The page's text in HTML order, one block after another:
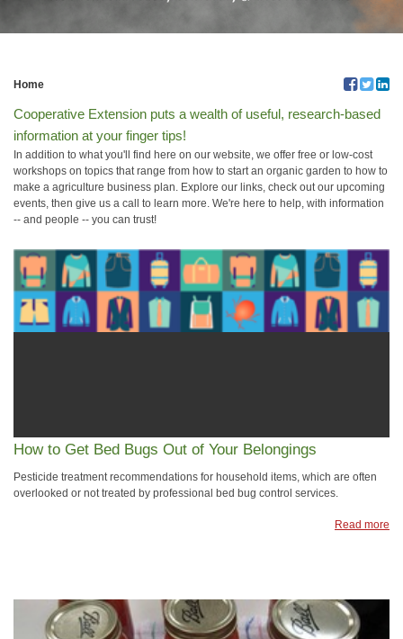
Home
Cooperative Extension puts a wealth of useful, research-based
information at your finger tips!
In addition to what you'll find here on our website, we offer free or low-cost
workshops on topics that range from how to start an organic garden to how to
make a agriculture business plan. Explore our links, check out our upcoming
events, then give us a call to learn more. We're here to help, with information
-- and people -- you can trust!
How to Get Bed Bugs Out of Your Belongings
Pesticide treatment recommendations for household items, which are often
overlooked or not treated by professional bed bug control services.
Read more